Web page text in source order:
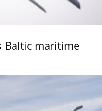
Baltic maritime